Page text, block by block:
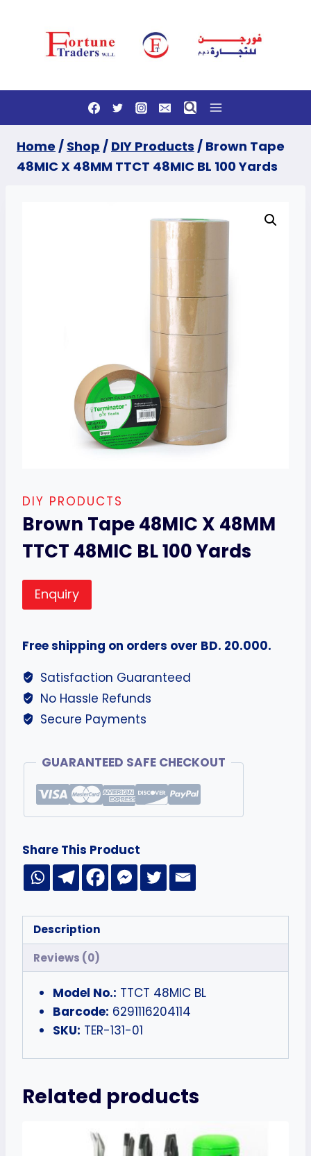
Home / Shop / DIY Products / Brown Tape
48MIC X 48MM TTCT 48MIC BL 100 Yards
DIY PRODUCTS
Brown Tape 48MIC X 48MM
TTCT 48MIC BL 100 Yards
Enquiry
Free shipping on orders over BD. 20.000.
Satisfaction Guaranteed
No Hassle Refunds
Secure Payments
GUARANTEED SAFE CHECKOUT
Share This Product
Description
Reviews (0)
Model No.: TTCT 48MIC BL
Barcode: 6291116204114
SKU: TER-131-01
Related products